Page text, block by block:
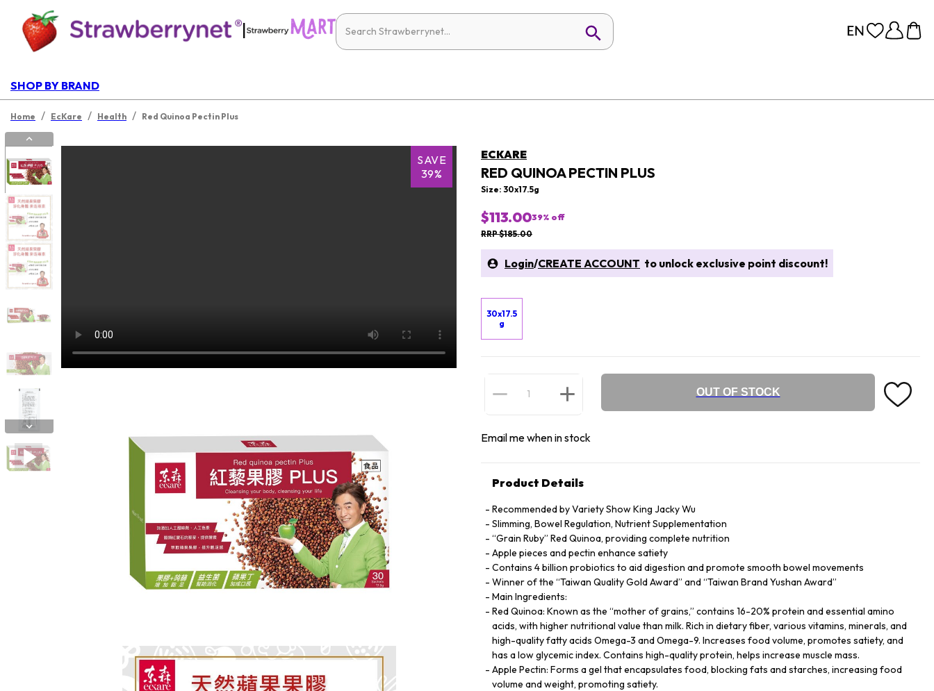
|
SHOP BY BRAND
Home / EcKare / Health / Red Quinoa Pectin Plus
SAVE
39%
ECKARE
RED QUINOA PECTIN PLUS
Size: 30x17.5g
$113.0039% off
RRP $185.00
Login/CREATE ACCOUNT to unlock exclusive point discount!
30x17.5
g
OUT OF STOCK
Email me when in stock
Product Details
Recommended by Variety Show King Jacky Wu
Slimming, Bowel Regulation, Nutrient Supplementation
“Grain Ruby” Red Quinoa, providing complete nutrition
Apple pieces and pectin enhance satiety
Contains 4 billion probiotics to aid digestion and promote smooth bowel movements
Winner of the “Taiwan Quality Gold Award” and “Taiwan Brand Yushan Award”
Main Ingredients:
Red Quinoa: Known as the “mother of grains,” contains 16-20% protein and essential amino
acids, with higher nutritional value than milk. Rich in dietary fiber, various vitamins, minerals, and
high-quality fatty acids Omega-3 and Omega-9. Increases food volume, promotes satiety, and
has a low glycemic index. Contains high-quality protein, helps increase muscle mass.
Apple Pectin: Forms a gel that encapsulates food, blocking fats and starches, increasing food
volume and weight, promoting satiety.